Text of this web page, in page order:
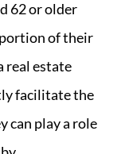
62 or older
of their
real estate
facilitate the
can play a role